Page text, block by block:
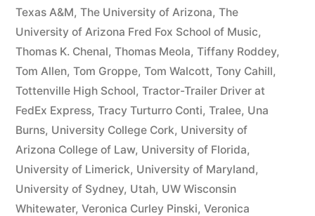
Texas A&M, The University of Arizona, The
University of Arizona Fred Fox School of Music,
Thomas K. Chenal, Thomas Meola, Tiffany Roddey,
Tom Allen, Tom Groppe, Tom Walcott, Tony Cahill,
Tottenville High School, Tractor-Trailer Driver at
FedEx Express, Tracy Turturro Conti, Tralee, Una
Burns, University College Cork, University of
Arizona College of Law, University of Florida,
University of Limerick, University of Maryland,
University of Sydney, Utah, UW Wisconsin
Whitewater, Veronica Curley Pinski, Veronica